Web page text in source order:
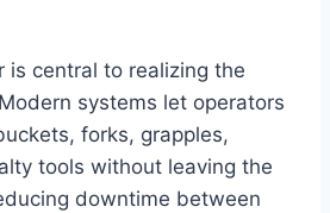
is central to realizing the
systems let operators
forks, grapples,
tools without leaving the
downtime between